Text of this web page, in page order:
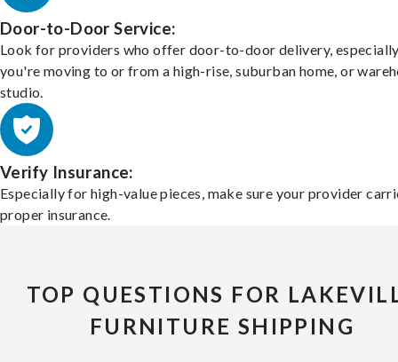
Door-to-Door Service:
Look for providers who offer door-to-door delivery,
you're moving to or from a high-rise, suburban home, or
studio.
Verify Insurance:
Especially for high-value pieces, make sure your provider
proper insurance.
TOP QUESTIONS FOR
FURNITURE SHIPPING